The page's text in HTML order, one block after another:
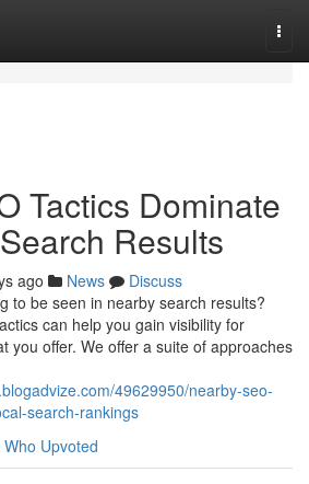
Tactics Dominate
Results
ago News
Discuss
to be seen in nearby search results?
can help you gain visibility for
you offer. We offer a suite of approaches
49629950/nearby-seo-
search-rankings
Who Upvoted